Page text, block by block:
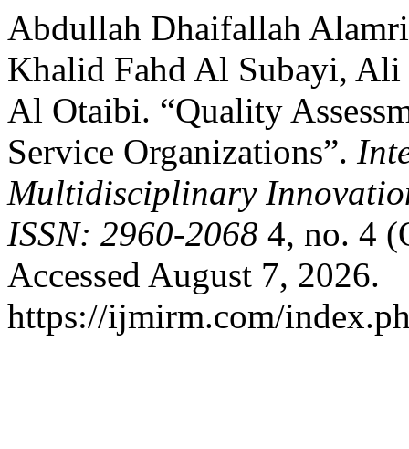
Abdullah Dhaifallah
Khalid Fahd Al Subayi, Ali
Al Otaibi. “Quality
Service Organizations”.
Multidisciplinary
ISSN: 2960-2068 4, no. 4
Accessed August 7, 2026.
https://ijmirm.com/